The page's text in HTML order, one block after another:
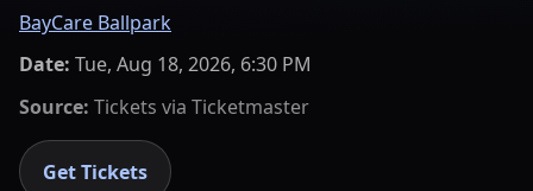
BayCare Ballpark
Date: Tue, Aug 18, 2026, 6:30 PM
Source: Tickets via Ticketmaster
Get Tickets